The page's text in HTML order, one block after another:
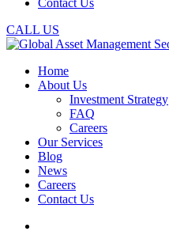
Contact Us
CALL US
Home
About Us
Investment Strategy
FAQ
Careers
Our Services
Blog
News
Careers
Contact Us